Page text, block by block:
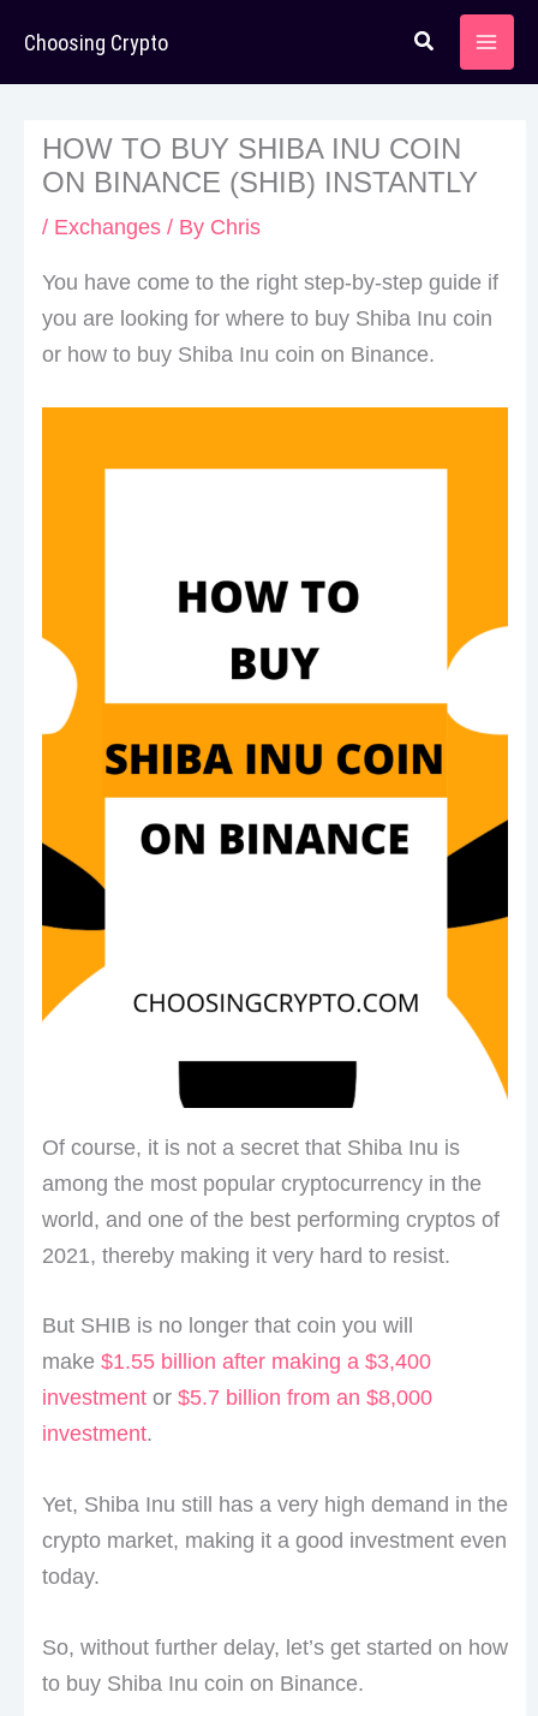
content
Choosing Crypto
HOW TO BUY SHIBA INU COIN
ON BINANCE (SHIB) INSTANTLY
/ Exchanges/ By Chris
You have come to the right step-by-step guide if
you are looking for where to buy Shiba Inu coin
or how to buy Shiba Inu coin on Binance.
Of course, it is not a secret that Shiba Inu is
among the most popular cryptocurrency in the
world, and one of the best performing cryptos of
2021, thereby making it very hard to resist.
But SHIB is no longer that coin you will
make $1.55 billion after making a $3,400
investmentor $5.7 billion from an $8,000
investment.
Yet, Shiba Inu still has a very high demand in the
crypto market, making it a good investment even
today.
So, without further delay, let’s get started on how
to buy Shiba Inu coin on Binance.